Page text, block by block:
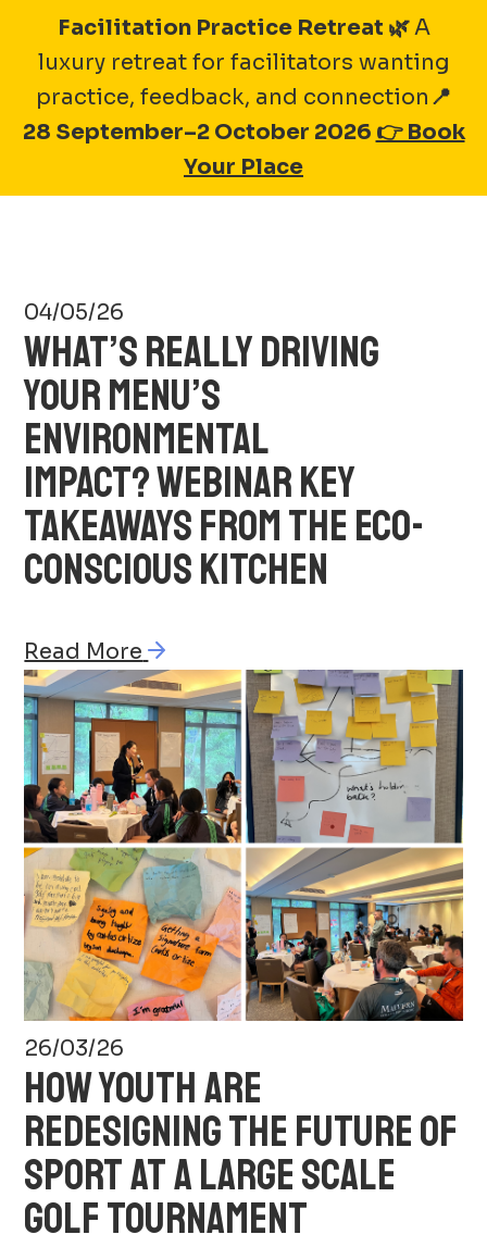
Facilitation Practice Retreat 🌿A
luxury retreat for facilitators wanting
practice, feedback, and connection 📍
28 September–2 October 2026 👉 Book
Your Place
content
A-1 BAKERY GROUP
04/05/26
WHAT’S REALLY DRIVING
YOUR MENU’S
ENVIRONMENTAL
IMPACT? WEBINAR KEY
TAKEAWAYS FROM THE ECO-
CONSCIOUS KITCHEN
Read More
26/03/26
HOW YOUTH ARE
REDESIGNING THE FUTURE OF
SPORT AT A LARGE SCALE
GOLF TOURNAMENT